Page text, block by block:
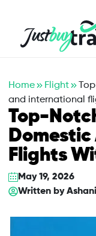
Home Flight
and international
Top-
Flights
May 19, 2026
Written byAshani